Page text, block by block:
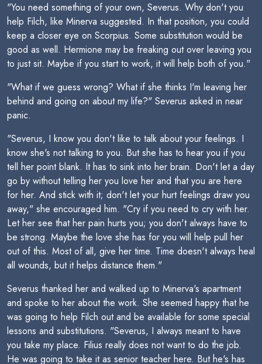
"You need something of your own, Severus. Why don't you
help Filch, like Minerva suggested. In that position, you could
keep a closer eye on Scorpius. Some substitution would be
good as well. Hermione may be freaking out over leaving you
to just sit. Maybe if you start to work, it will help both of you."
"What if we guess wrong? What if she thinks I'm leaving her
behind and going on about my life?" Severus asked in near
panic.
"Severus, I know you don't like to talk about your feelings. I
know she's not talking to you. But she has to hear you if you
tell her point blank. It has to sink into her brain. Don't let a day
go by without telling her you love her and that you are here
for her. And stick with it; don't let your hurt feelings draw you
away," she encouraged him. "Cry if you need to cry with her.
Let her see that her pain hurts you; you don't always have to
be strong. Maybe the love she has for you will help pull her
out of this. Most of all, give her time. Time doesn't always heal
all wounds, but it helps distance them."
Severus thanked her and walked up to Minerva's apartment
and spoke to her about the work. She seemed happy that he
was going to help Filch out and be available for some special
lessons and substitutions. "Severus, I always meant to have
you take my place. Filius really does not want to do the job.
He was going to take it as senior teacher here. But he's has